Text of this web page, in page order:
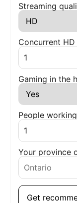
Streaming
Concurrent
Gaming in the
People
Your province
Get